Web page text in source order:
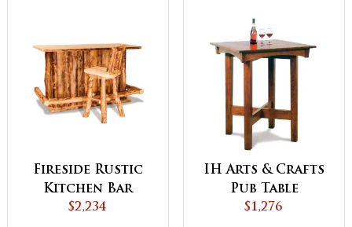
Fireside Rustic
Kitchen Bar
$2,234
IH Arts & Crafts
Pub Table
$1,276